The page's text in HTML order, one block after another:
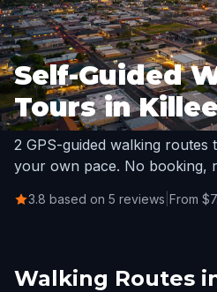
Self-Guided
Tours in
2 GPS-guided walking routes
your own pace. No booking,
3.8 based on 5 reviews From
Walking Routes